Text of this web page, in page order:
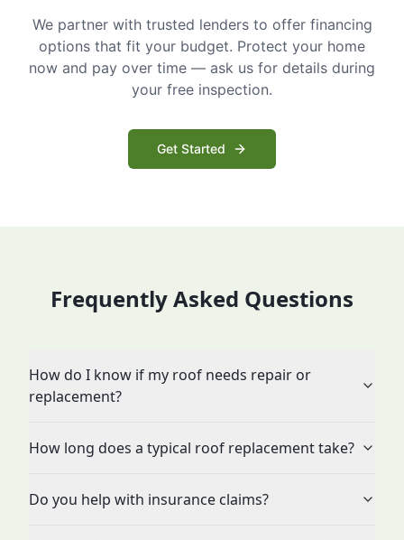
We partner with trusted lenders to offer financing
options that fit your budget. Protect your home
now and pay over time — ask us for details during
your free inspection.
Get Started
Frequently Asked Questions
How do I know if my roof needs repair or
replacement?
How long does a typical roof replacement take?
Do you help with insurance claims?